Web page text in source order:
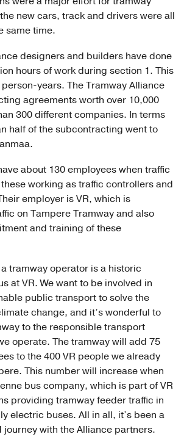
new cars, track and drivers were all
same time.
designers and builders have done
hours of work during section 1. This
years. The Tramway Alliance
agreements worth over 10,000
300 different companies. In terms
half of the subcontracting went to
about 130 employees when traffic
working as traffic controllers and
employer is VR, which is
on Tampere Tramway and also
and training of these
tramway operator is a historic
at VR. We want to be involved in
public transport to solve the
change, and it’s wonderful to
to the responsible transport
operate. The tramway will add 75
to the 400 VR people we already
This number will increase when
bus company, which is part of VR
providing tramway feeder traffic in
electric buses. All in all, it’s been a
journey with the Alliance partners.